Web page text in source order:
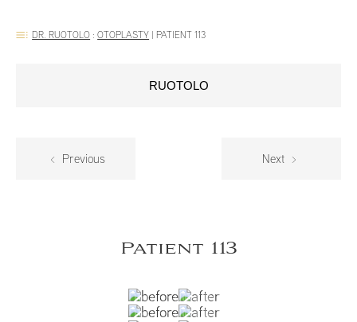
DR. RUOTOLO : OTOPLASTY | PATIENT 113
RUOTOLO
Previous Next
Patient 113